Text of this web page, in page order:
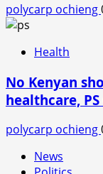
polycarp ochieng
Health
No Kenyan
healthcare,
polycarp ochieng
News